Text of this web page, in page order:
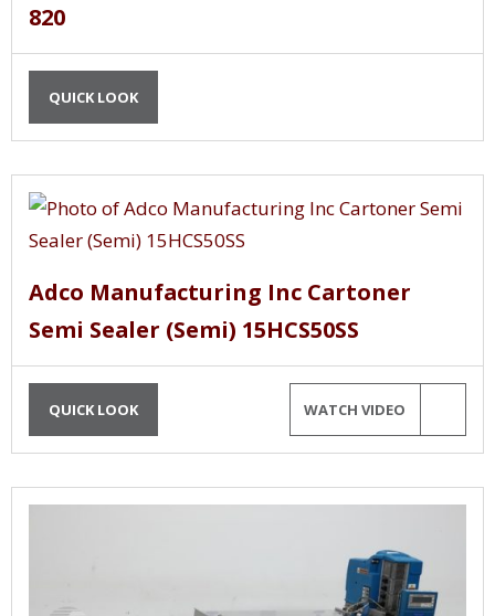
820
QUICK LOOK
Adco Manufacturing Inc Cartoner
Semi Sealer (Semi) 15HCS50SS
QUICK LOOK WATCH VIDEO